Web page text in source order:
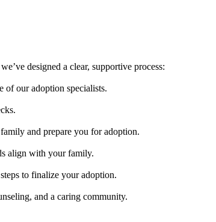
designed a clear, supportive process:
of our adoption specialists.
and prepare you for adoption.
align with your family.
to finalize your adoption.
and a caring community.